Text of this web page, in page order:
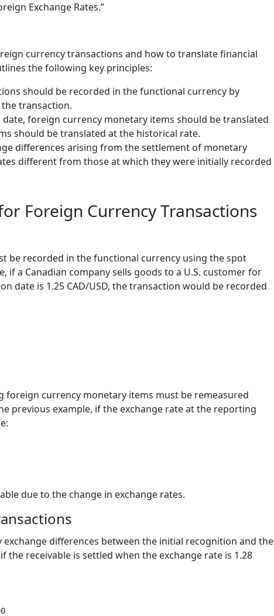
Exchange Rates.”
currency transactions and how to translate financial
the following key principles:
should be recorded in the functional currency by
transaction.
foreign currency monetary items should be translated
should be translated at the historical rate.
differences arising from the settlement of monetary
different from those at which they were initially recorded
Foreign Currency Transactions
be recorded in the functional currency using the spot
if a Canadian company sells goods to a U.S. customer for
date is 1.25 CAD/USD, the transaction would be recorded
currency monetary items must be remeasured
previous example, if the exchange rate at the reporting
due to the change in exchange rates.
differences between the initial recognition and the
receivable is settled when the exchange rate is 1.28